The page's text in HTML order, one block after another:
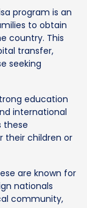
program is an
to obtain
country. This
transfer,
seeking
education
international
these
their children or
are known for
nationals
community,